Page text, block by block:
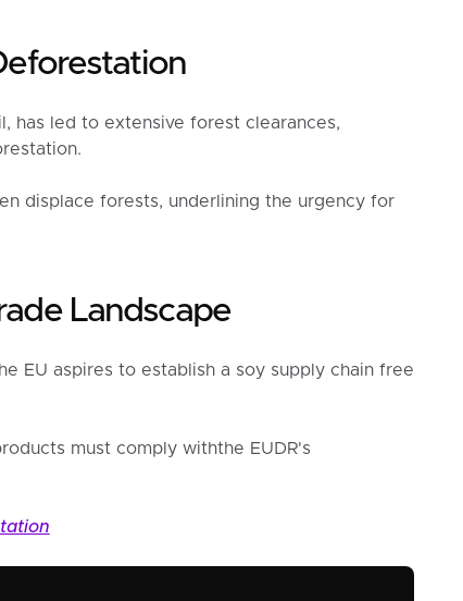
has led to extensive forest clearances,
displace forests, underlining the urgency for
Landscape
EU aspires to establish a soy supply chain free
must comply withthe EUDR's